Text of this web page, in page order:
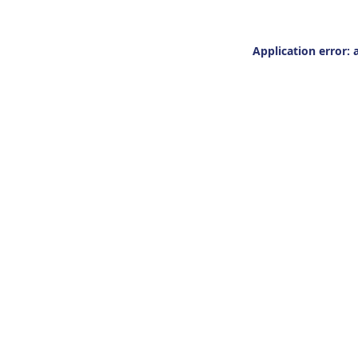
Application error: